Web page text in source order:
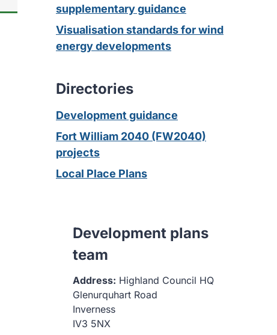
supplementary guidance
Visualisation standards for wind
energy developments
Directories
Development guidance
Fort William 2040 (FW2040)
projects
Local Place Plans
Development plans
team
Address: Highland Council HQ
Glenurquhart Road
Inverness
IV3 5NX